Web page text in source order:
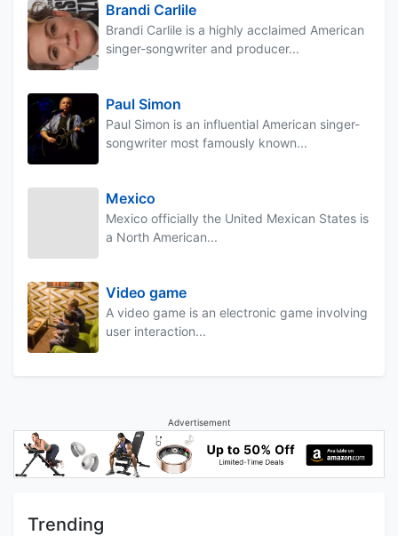
Brandi Carlile
Brandi Carlile is a highly acclaimed American
singer-songwriter and producer...
Paul Simon
Paul Simon is an influential American singer-
songwriter most famously known...
Mexico
Mexico officially the United Mexican States is
a North American...
Video game
A video game is an electronic game involving
user interaction...
Advertisement
Trending